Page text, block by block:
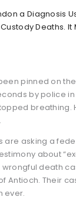
a Diagnosis
Deaths. It
pinned on
by police in
breathing.
are asking a
about
wrongful death
Antioch. Their
ever.